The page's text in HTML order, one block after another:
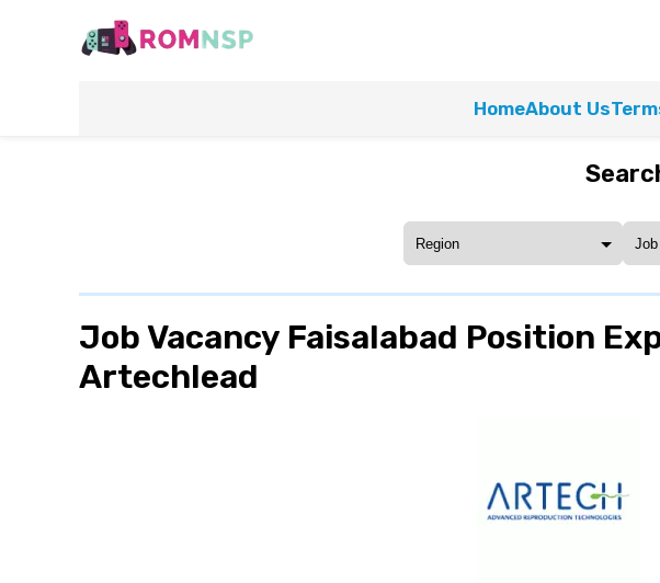
HomeAbout Us
Job Vacancy Faisalabad Position
Artechlead